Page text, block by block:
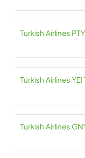
Turkish Airlines
Turkish Airlines
Turkish Airlines